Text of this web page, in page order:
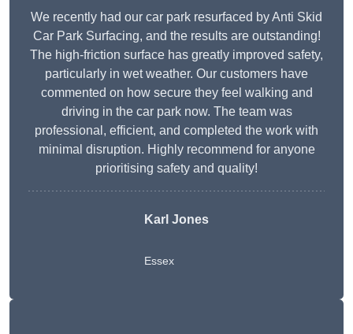
We recently had our car park resurfaced by Anti Skid
Car Park Surfacing, and the results are outstanding!
The high-friction surface has greatly improved safety,
particularly in wet weather. Our customers have
commented on how secure they feel walking and
driving in the car park now. The team was
professional, efficient, and completed the work with
minimal disruption. Highly recommend for anyone
prioritising safety and quality!
Karl Jones
Essex